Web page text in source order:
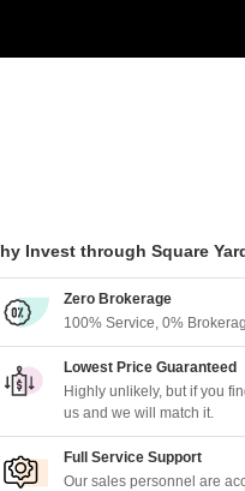
Invest through Square
Zero Brokerage
100% Service, 0%
Lowest Price Guaranteed
Highly unlikely, but if you
us and we will match it.
Full Service Support
Our sales personnel are